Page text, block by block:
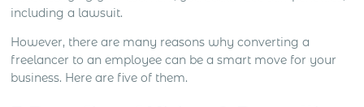
including a lawsuit.
However, there are many reasons why converting a
freelancer to an employee can be a smart move for your
business. Here are five of them.